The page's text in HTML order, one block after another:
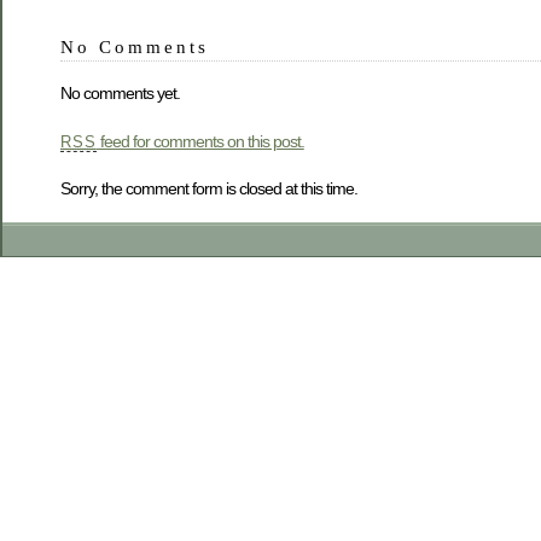
No Comments
No comments yet.
RSS feed for comments on this post.
Sorry, the comment form is closed at this time.